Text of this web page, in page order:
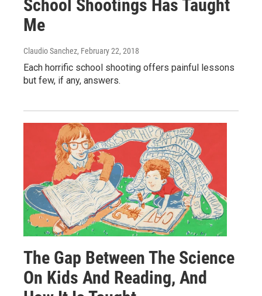
School Shootings Has Taught
Me
Claudio Sanchez, February 22, 2018
Each horrific school shooting offers painful lessons
but few, if any, answers.
The Gap Between The Science
On Kids And Reading, And